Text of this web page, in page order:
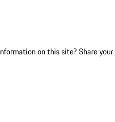
on this site? Share your